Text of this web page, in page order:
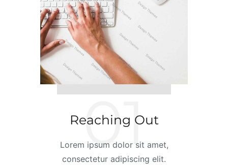
Reaching Out
01
Lorem ipsum dolor sit amet,
consectetur adipiscing elit.